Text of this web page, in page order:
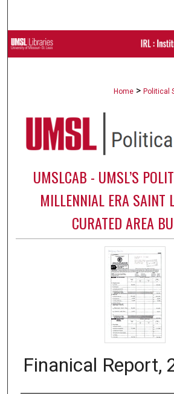
Browse
Digital Commons
Home > Political
UMSLCAB - UMSL’S
MILLENNIAL ERA SAINT
CURATED AREA
Finanical Report,